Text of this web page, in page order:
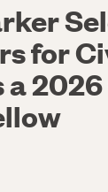
for
a